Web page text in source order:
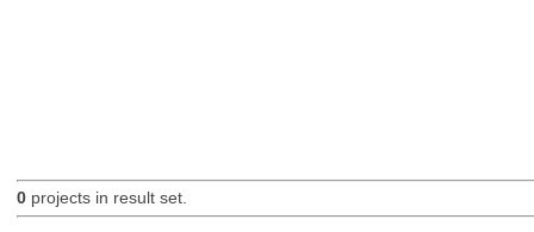
0projects in result set.